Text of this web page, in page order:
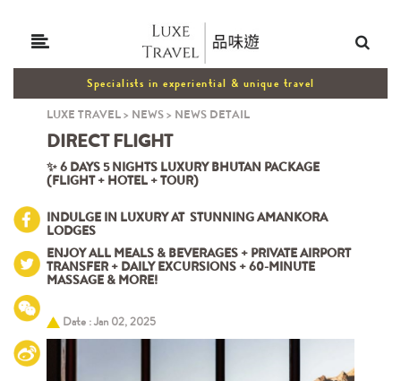
Specialists in experiential & unique travel
LUXE TRAVEL> NEWS> NEWS DETAIL
DIRECTFLIGHT
✨ 6 DAYS 5 NIGHTS LUXURY BHUTAN PACKAGE
(FLIGHT + HOTEL + TOUR)
INDULGE IN LUXURY AT STUNNING AMANKORA
LODGES
ENJOY ALL MEALS & BEVERAGES + PRIVATE AIRPORT
TRANSFER + DAILY EXCURSIONS + 60-MINUTE
MASSAGE & MORE!
Date : Jan 02, 2025